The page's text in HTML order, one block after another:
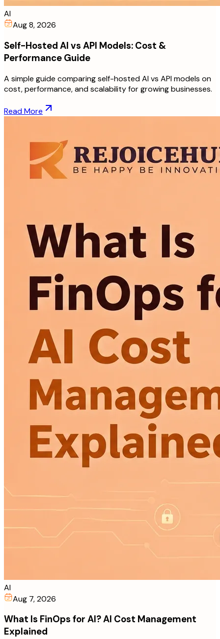
AI
Aug 8, 2026
Self-Hosted AI vs API Models: Cost &
Performance Guide
A simple guide comparing self-hosted AI vs API models on
cost, performance, and scalability for growing businesses.
Read More
AI
Aug 7, 2026
What Is FinOps for AI? AI Cost Management
Explained